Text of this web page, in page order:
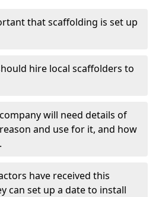
that scaffolding is set up
hire local scaffolders to
will need details of
and use for it, and how
have received this
can set up a date to install